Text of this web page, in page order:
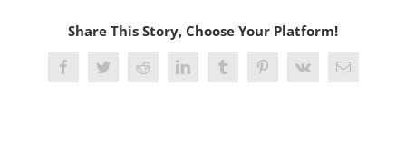
Share This Story, Choose Your Platform!
FacebookTwitterRedditLinkedInTumblrPinterest
Vk Email